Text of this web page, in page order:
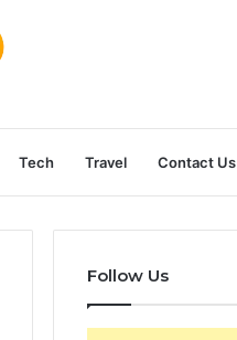
Tech Travel Contact Us
Follow Us